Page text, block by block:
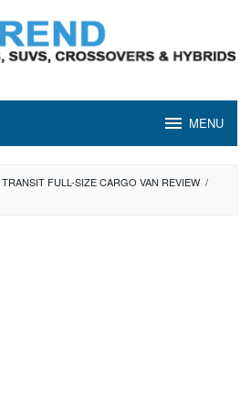
MENU
FULL-SIZE CARGO VAN REVIEW /